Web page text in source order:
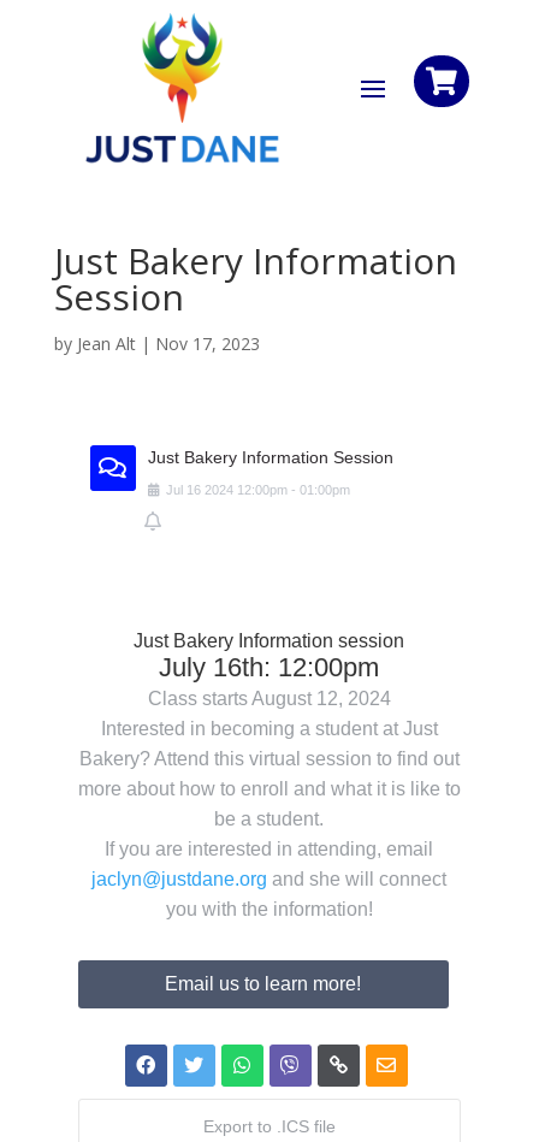

Just Bakery Information
Session
by Jean Alt| Nov 17, 2023
Just Bakery Information Session
Jul 16 2024 12:00pm- 01:00pm
Just Bakery Information session
July 16th: 12:00pm
Class starts August 12, 2024
Interested in becoming a student at Just
Bakery? Attend this virtual session to find out
more about how to enroll and what it is like to
be a student.
If you are interested in attending, email
jaclyn@justdane.org and she will connect
you with the information!
Email us to learn more!
Export to .ICS file